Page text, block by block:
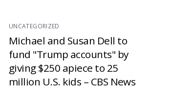
UNCATEGORIZED
Michael and Susan Dell to
fund "Trump accounts" by
giving $250 apiece to 25
million U.S. kids – CBS News